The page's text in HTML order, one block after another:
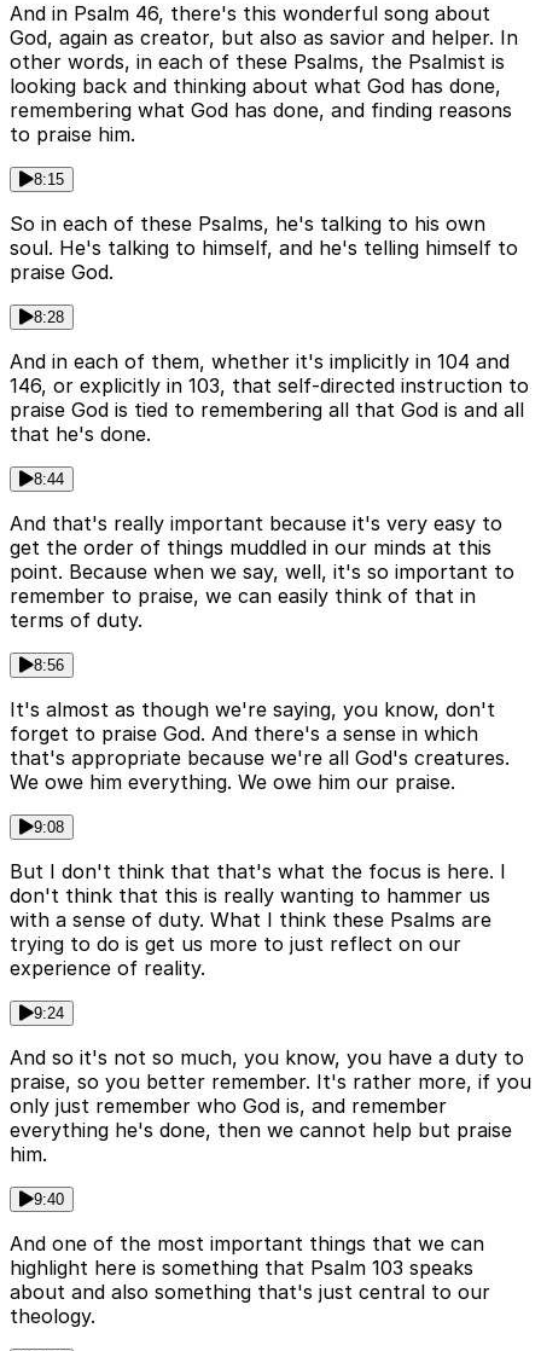
And in Psalm 46, there's this wonderful song about
God, again as creator, but also as savior and helper. In
other words, in each of these Psalms, the Psalmist is
looking back and thinking about what God has done,
remembering what God has done, and finding reasons
to praise him.
8:15
So in each of these Psalms, he's talking to his own
soul. He's talking to himself, and he's telling himself to
praise God.
8:28
And in each of them, whether it's implicitly in 104 and
146, or explicitly in 103, that self-directed instruction to
praise God is tied to remembering all that God is and all
that he's done.
8:44
And that's really important because it's very easy to
get the order of things muddled in our minds at this
point. Because when we say, well, it's so important to
remember to praise, we can easily think of that in
terms of duty.
8:56
It's almost as though we're saying, you know, don't
forget to praise God. And there's a sense in which
that's appropriate because we're all God's creatures.
We owe him everything. We owe him our praise.
9:08
But I don't think that that's what the focus is here. I
don't think that this is really wanting to hammer us
with a sense of duty. What I think these Psalms are
trying to do is get us more to just reflect on our
experience of reality.
9:24
And so it's not so much, you know, you have a duty to
praise, so you better remember. It's rather more, if you
only just remember who God is, and remember
everything he's done, then we cannot help but praise
him.
9:40
And one of the most important things that we can
highlight here is something that Psalm 103 speaks
about and also something that's just central to our
theology.